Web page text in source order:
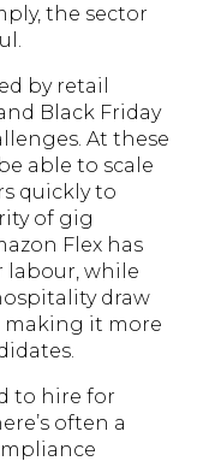
the sector
by retail
Black Friday
At these
able to scale
quickly to
of gig
Flex has
while
draw
making it more
to hire for
often a